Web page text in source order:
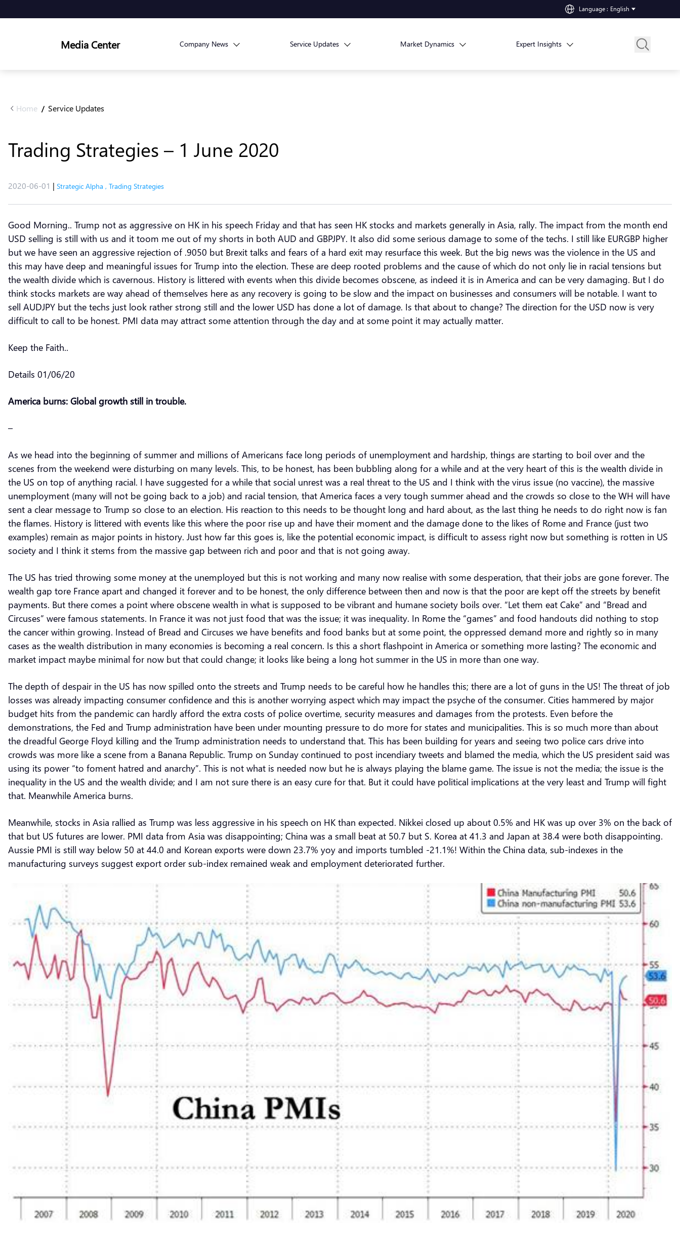
Language : English
Media Center Company News Service Updates Market Dynamics Expert Insights
Home / Service Updates
Trading Strategies – 1 June 2020
2020-06-01 | Strategic Alpha , Trading Strategies
Good Morning.. Trump not as aggressive on HK in his speech Friday and that has seen HK stocks and markets generally in Asia, rally. The impact from the month end
USD selling is still with us and it toom me out of my shorts in both AUD and GBPJPY. It also did some serious damage to some of the techs. I still like EURGBP higher
but we have seen an aggressive rejection of .9050 but Brexit talks and fears of a hard exit may resurface this week. But the big news was the violence in the US and
this may have deep and meaningful issues for Trump into the election. These are deep rooted problems and the cause of which do not only lie in racial tensions but
the wealth divide which is cavernous. History is littered with events when this divide becomes obscene, as indeed it is in America and can be very damaging. But I do
think stocks markets are way ahead of themselves here as any recovery is going to be slow and the impact on businesses and consumers will be notable. I want to
sell AUDJPY but the techs just look rather strong still and the lower USD has done a lot of damage. Is that about to change? The direction for the USD now is very
difficult to call to be honest. PMI data may attract some attention through the day and at some point it may actually matter.
Keep the Faith..
Details 01/06/20
America burns: Global growth still in trouble.
–
As we head into the beginning of summer and millions of Americans face long periods of unemployment and hardship, things are starting to boil over and the
scenes from the weekend were disturbing on many levels. This, to be honest, has been bubbling along for a while and at the very heart of this is the wealth divide in
the US on top of anything racial. I have suggested for a while that social unrest was a real threat to the US and I think with the virus issue (no vaccine), the massive
unemployment (many will not be going back to a job) and racial tension, that America faces a very tough summer ahead and the crowds so close to the WH will have
sent a clear message to Trump so close to an election. His reaction to this needs to be thought long and hard about, as the last thing he needs to do right now is fan
the flames. History is littered with events like this where the poor rise up and have their moment and the damage done to the likes of Rome and France (just two
examples) remain as major points in history. Just how far this goes is, like the potential economic impact, is difficult to assess right now but something is rotten in US
society and I think it stems from the massive gap between rich and poor and that is not going away.
The US has tried throwing some money at the unemployed but this is not working and many now realise with some desperation, that their jobs are gone forever. The
wealth gap tore France apart and changed it forever and to be honest, the only difference between then and now is that the poor are kept off the streets by benefit
payments. But there comes a point where obscene wealth in what is supposed to be vibrant and humane society boils over. “Let them eat Cake” and “Bread and
Circuses” were famous statements. In France it was not just food that was the issue; it was inequality. In Rome the “games” and food handouts did nothing to stop
the cancer within growing. Instead of Bread and Circuses we have benefits and food banks but at some point, the oppressed demand more and rightly so in many
cases as the wealth distribution in many economies is becoming a real concern. Is this a short flashpoint in America or something more lasting? The economic and
market impact maybe minimal for now but that could change; it looks like being a long hot summer in the US in more than one way.
The depth of despair in the US has now spilled onto the streets and Trump needs to be careful how he handles this; there are a lot of guns in the US! The threat of job
losses was already impacting consumer confidence and this is another worrying aspect which may impact the psyche of the consumer. Cities hammered by major
budget hits from the pandemic can hardly afford the extra costs of police overtime, security measures and damages from the protests. Even before the
demonstrations, the Fed and Trump administration have been under mounting pressure to do more for states and municipalities. This is so much more than about
the dreadful George Floyd killing and the Trump administration needs to understand that. This has been building for years and seeing two police cars drive into
crowds was more like a scene from a Banana Republic. Trump on Sunday continued to post incendiary tweets and blamed the media, which the US president said was
using its power “to foment hatred and anarchy”. This is not what is needed now but he is always playing the blame game. The issue is not the media; the issue is the
inequality in the US and the wealth divide; and I am not sure there is an easy cure for that. But it could have political implications at the very least and Trump will fight
that. Meanwhile America burns.
Meanwhile, stocks in Asia rallied as Trump was less aggressive in his speech on HK than expected. Nikkei closed up about 0.5% and HK was up over 3% on the back of
that but US futures are lower. PMI data from Asia was disappointing; China was a small beat at 50.7 but S. Korea at 41.3 and Japan at 38.4 were both disappointing.
Aussie PMI is still way below 50 at 44.0 and Korean exports were down 23.7% yoy and imports tumbled -21.1%! Within the China data, sub-indexes in the
manufacturing surveys suggest export order sub-index remained weak and employment deteriorated further.